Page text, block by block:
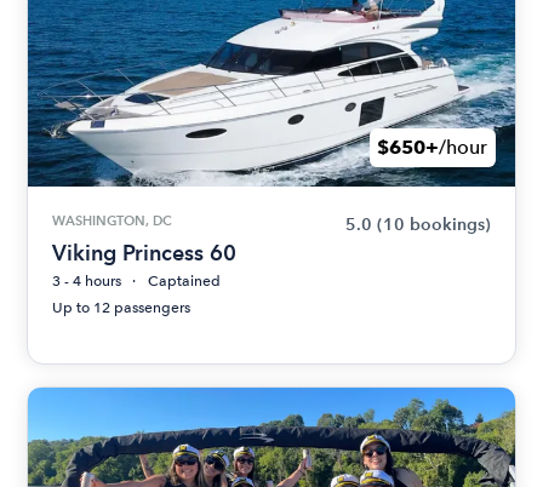
$650+/hour
WASHINGTON, DC 5.0 (10 bookings)
Viking Princess 60
3 - 4 hours
Captained
Up to 12 passengers